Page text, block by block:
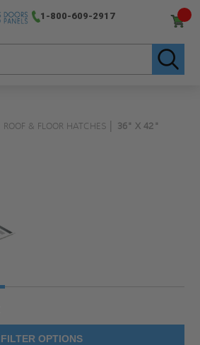
1-800-609-2917
ROOF & FLOOR HATCHES 36" X 42"
FILTER OPTIONS